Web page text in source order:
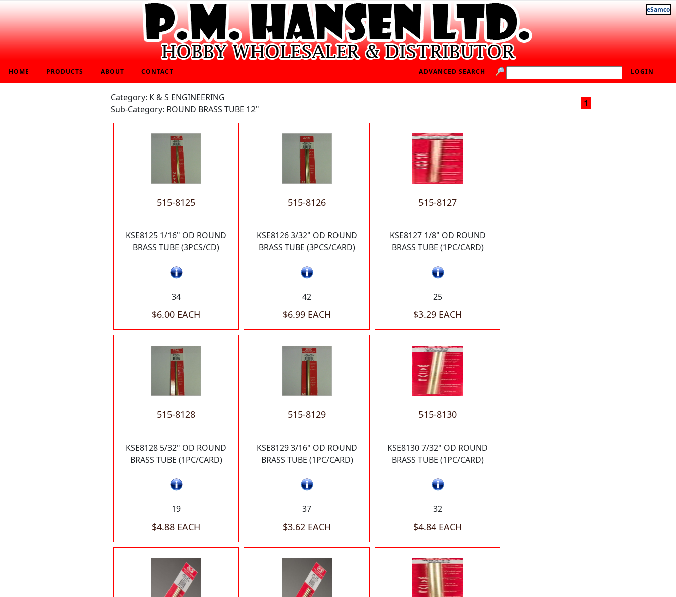
eSamco
HOME PRODUCTS ABOUT CONTACT LOGIN
ADVANCED SEARCH
Category: K & S ENGINEERING
Sub-Category: ROUND BRASS TUBE 12"
1
515-8125
KSE8125 1/16" OD ROUND
BRASS TUBE (3PCS/CD)
34
$6.00 EACH
515-8126
KSE8126 3/32" OD ROUND
BRASS TUBE (3PCS/CARD)
42
$6.99 EACH
515-8127
KSE8127 1/8" OD ROUND
BRASS TUBE (1PC/CARD)
25
$3.29 EACH
515-8128
KSE8128 5/32" OD ROUND
BRASS TUBE (1PC/CARD)
19
$4.88 EACH
515-8129
KSE8129 3/16" OD ROUND
BRASS TUBE (1PC/CARD)
37
$3.62 EACH
515-8130
KSE8130 7/32" OD ROUND
BRASS TUBE (1PC/CARD)
32
$4.84 EACH